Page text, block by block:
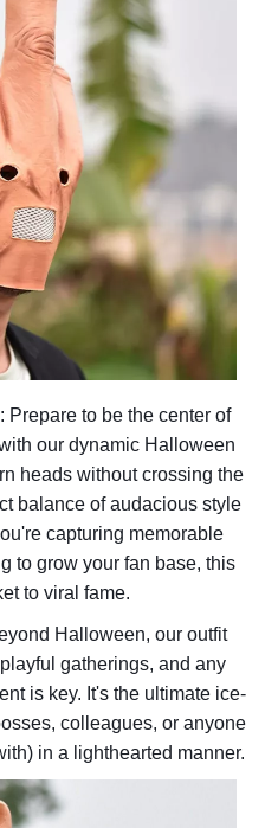
: Prepare to be the center of
our dynamic Halloween
heads without crossing the
balance of audacious style
capturing memorable
to grow your fan base, this
to viral fame.
Halloween, our outfit
gatherings, and any
is key. It's the ultimate ice-
colleagues, or anyone
in a lighthearted manner.